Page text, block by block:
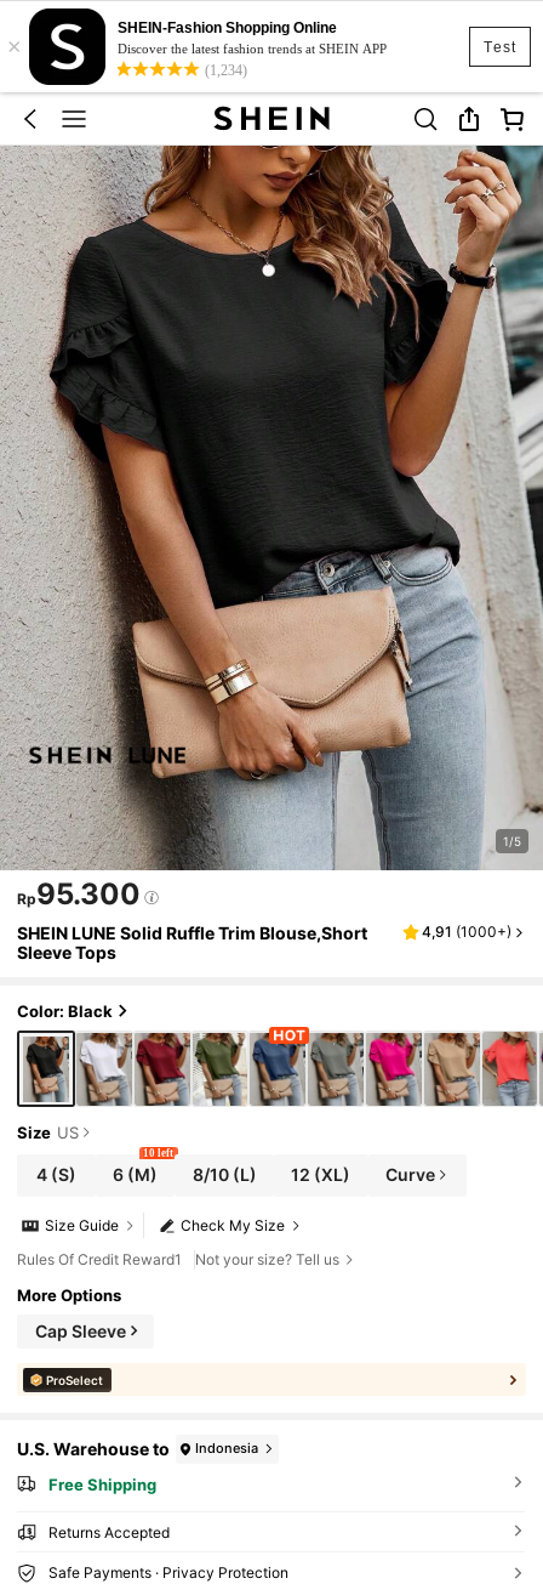
Test
×
SHEIN-Fashion Shopping Online
Discover the latest fashion trends at SHEIN APP
(1,234)
1/5
Rp95.300
SHEIN LUNE Solid Ruffle Trim Blouse,Short
Sleeve Tops
4,91 (1000+)
Color: Black
Size US
4 (S) 6 (M)
10 left
8/10(L) 12 (XL) Curve
Check My Size
Size Guide
Rules Of Credit Reward1
Not your size? Tell us
More Options
Cap Sleeve
ProSelect
U.S. Warehouse to Indonesia
Free Shipping
Returns Accepted
Safe Payments · Privacy Protection